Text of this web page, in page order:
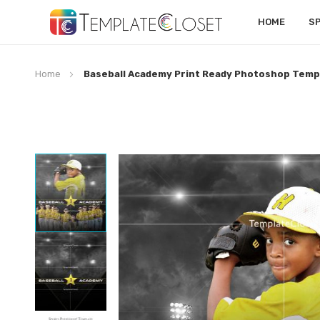
HOME
Home Baseball Academy Print Ready Photoshop
Skip
the
end
of
the
images
gallery